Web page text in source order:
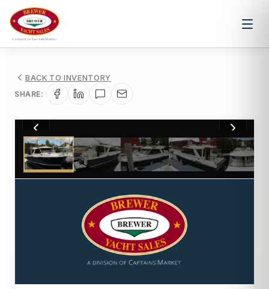
BACK TO INVENTORY
SHARE:
1/50